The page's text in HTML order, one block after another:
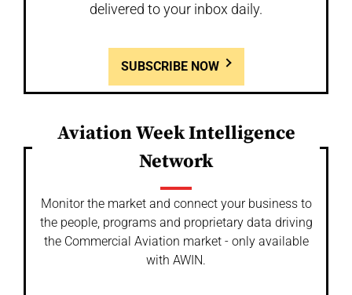
delivered to your inbox daily.
SUBSCRIBE NOW
Aviation Week Intelligence
Network
Monitor the market and connect your business to
the people, programs and proprietary data driving
the Commercial Aviation market - only available
with AWIN.